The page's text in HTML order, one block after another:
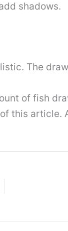
shadows.
The
of fish
this article.